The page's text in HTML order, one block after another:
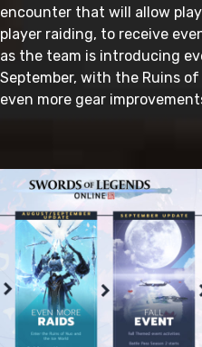
encounter that will allow
player raiding, to receive
as the team is introducing
September, with the Ruins
even more gear